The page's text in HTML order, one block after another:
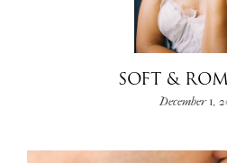
SOFT &
December 1,